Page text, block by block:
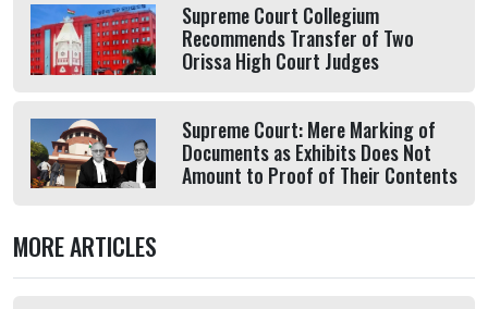
Supreme Court Collegium
Recommends Transfer of Two
Orissa High Court Judges
Supreme Court: Mere Marking of
Documents as Exhibits Does Not
Amount to Proof of Their Contents
MORE ARTICLES